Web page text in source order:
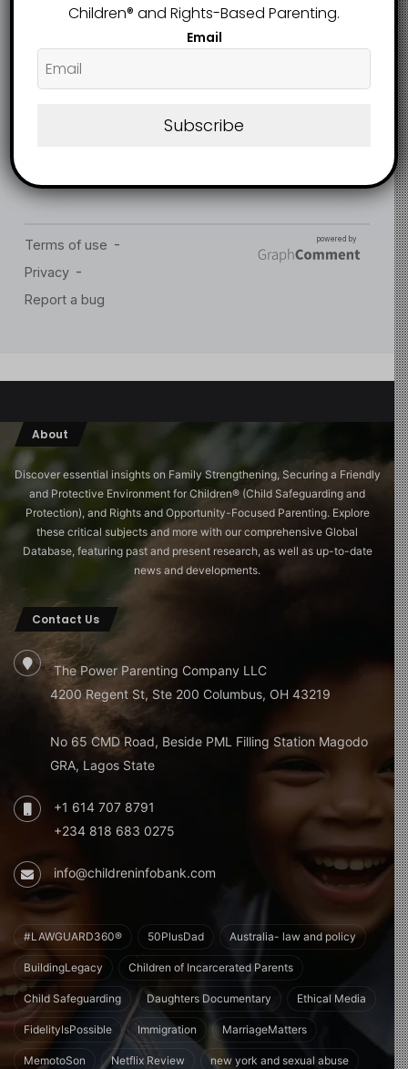
About
Discover essential insights on Family Strengthening, Securing a Friendly
and Protective Environment for Children®️ (Child Safeguarding and
Protection), and Rights and Opportunity-Focused Parenting. Explore
these critical subjects and more with our comprehensive Global
Database, featuring past and present research, as well as up-to-date
news and developments.
Contact Us
The Power Parenting Company LLC
4200 Regent St, Ste 200 Columbus, OH 43219
No 65 CMD Road, Beside PML Filling Station Magodo
GRA, Lagos State
+1 614 707 8791
+234 818 683 0275
info@childreninfobank.com
#LAWGUARD360® 50PlusDad Australia- law and policy
BuildingLegacy Children of Incarcerated Parents
Child Safeguarding Daughters Documentary Ethical Media
FidelityIsPossible Immigration MarriageMatters
MemotoSon Netflix Review new york and sexual abuse
Children®️ and Rights-Based Parenting.
Email
Subscribe